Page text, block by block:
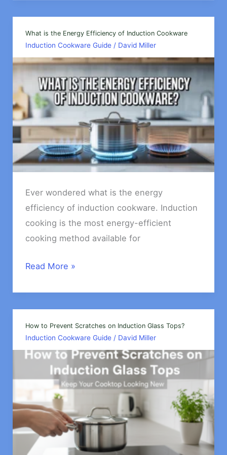
Dutch
Ovens
For
an
Induction
Cooktops?
What is the Energy Efficiency of Induction Cookware
Induction Cookware Guide/ David Miller
Ever wondered what is the energy
efficiency of induction cookware. Induction
cooking is the most energy-efficient
cooking method available for
What
the
Energy
Efficiency
of
Induction
Cookware
Read More »
How to Prevent Scratches on Induction Glass Tops?
Induction Cookware Guide/ David Miller